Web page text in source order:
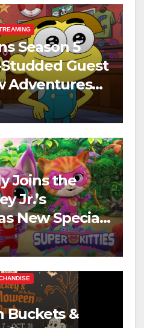
Season 5
Guest
Adventures
Joins the
Jr.’s
New Specials
Buckets &